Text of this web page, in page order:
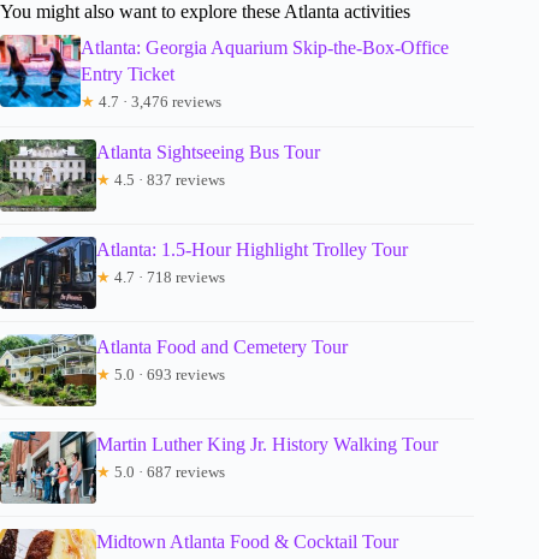
You might also want to explore these Atlanta activities
Atlanta: Georgia Aquarium Skip-the-Box-Office
Entry Ticket
★ 4.7 · 3,476 reviews
Atlanta Sightseeing Bus Tour
★ 4.5 · 837 reviews
Atlanta: 1.5-Hour Highlight Trolley Tour
★ 4.7 · 718 reviews
Atlanta Food and Cemetery Tour
★ 5.0 · 693 reviews
Martin Luther King Jr. History Walking Tour
★ 5.0 · 687 reviews
Midtown Atlanta Food & Cocktail Tour